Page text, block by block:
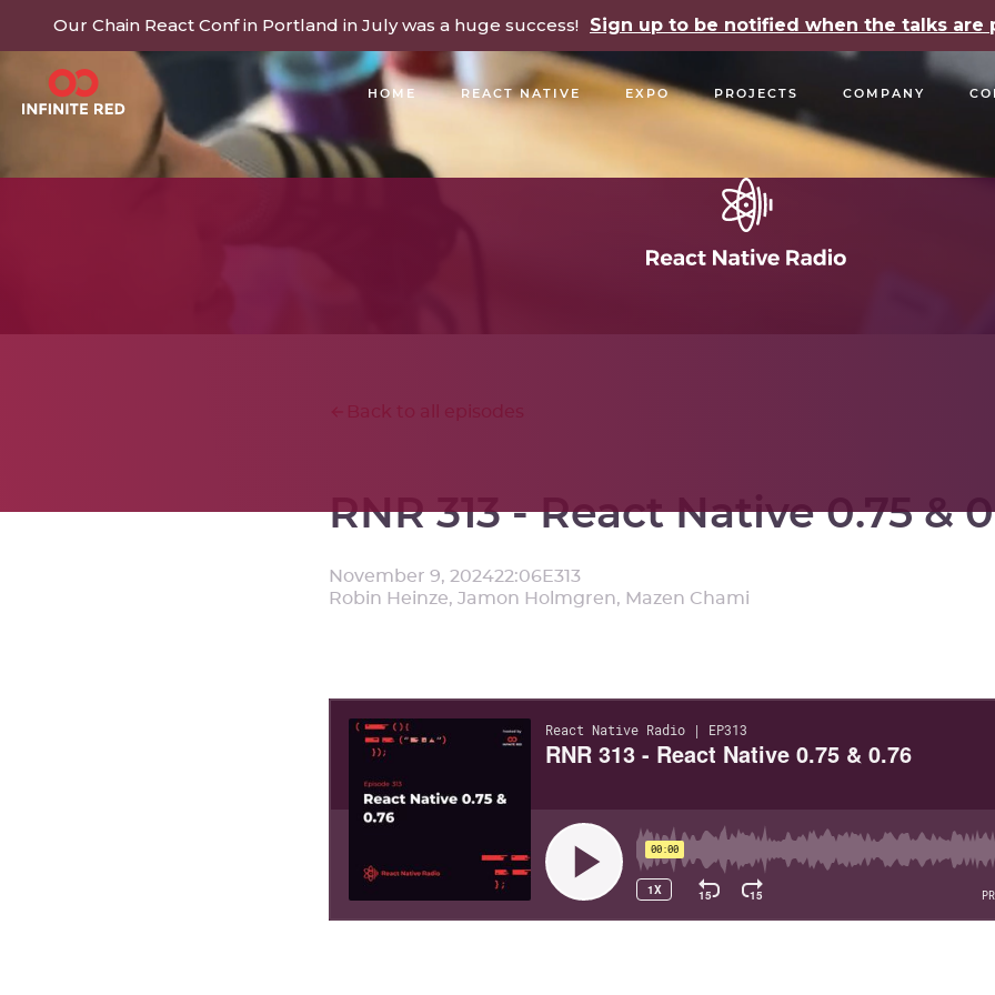
Our Chain React Conf in Portland in July was a huge success! Sign up to be notified when the talks are
HOME REACT NATIVE EXPO PROJECTS COMPANY
BUILDING COMMUNITY
RNR 313 - React Native 0.75 &
November 9, 202422:06E313
Robin Heinze, Jamon Holmgren, Mazen Chami